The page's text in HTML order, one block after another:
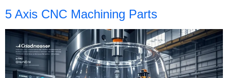
5 Axis CNC Machining Parts